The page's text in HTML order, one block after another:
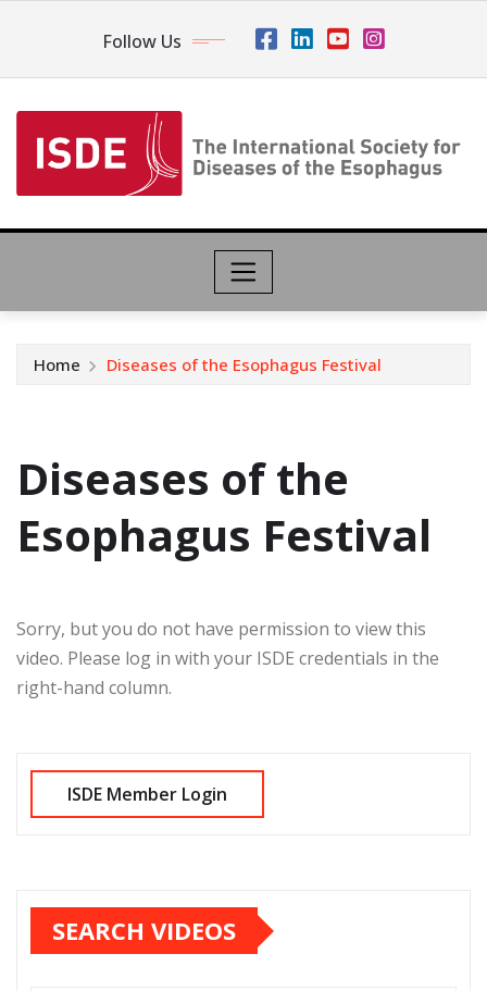
Follow Us
Home Diseases of the Esophagus Festival
Diseases of the
Esophagus Festival
Sorry, but you do not have permission to view this
video. Please log in with your ISDE credentials in the
right-hand column.
SEARCH VIDEOS